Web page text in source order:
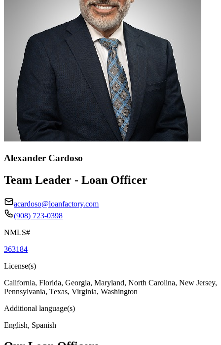
Alexander Cardoso
Team Leader - Loan Officer
acardoso@loanfactory.com
(908) 723-0398
NMLS#
363184
License(s)
California, Florida, Georgia, Maryland, North Carolina, New Jersey,
Pennsylvania, Texas, Virginia, Washington
Additional language(s)
English, Spanish